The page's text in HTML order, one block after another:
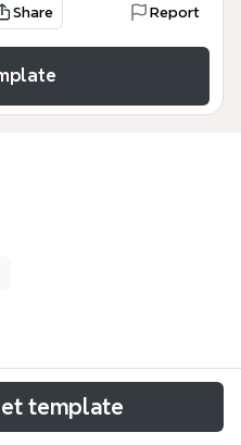
Share Report
Strategy' mind map
framework for
template